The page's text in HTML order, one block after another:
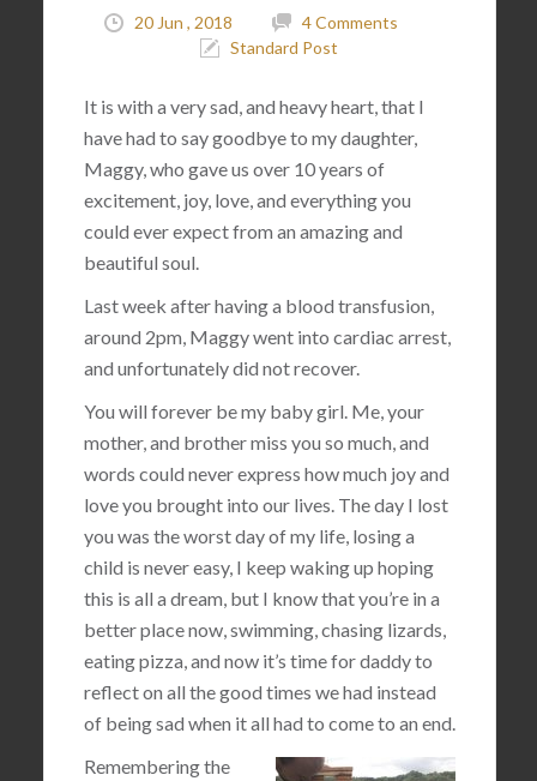
20 Jun , 2018
4 Comments
Standard Post
It is with a very sad, and heavy heart, that I
have had to say goodbye to my daughter,
Maggy, who gave us over 10 years of
excitement, joy, love, and everything you
could ever expect from an amazing and
beautiful soul.
Last week after having a blood transfusion,
around 2pm, Maggy went into cardiac arrest,
and unfortunately did not recover.
You will forever be my baby girl. Me, your
mother, and brother miss you so much, and
words could never express how much joy and
love you brought into our lives. The day I lost
you was the worst day of my life, losing a
child is never easy, I keep waking up hoping
this is all a dream, but I know that you’re in a
better place now, swimming, chasing lizards,
eating pizza, and now it’s time for daddy to
reflect on all the good times we had instead
of being sad when it all had to come to an end.
Remembering the